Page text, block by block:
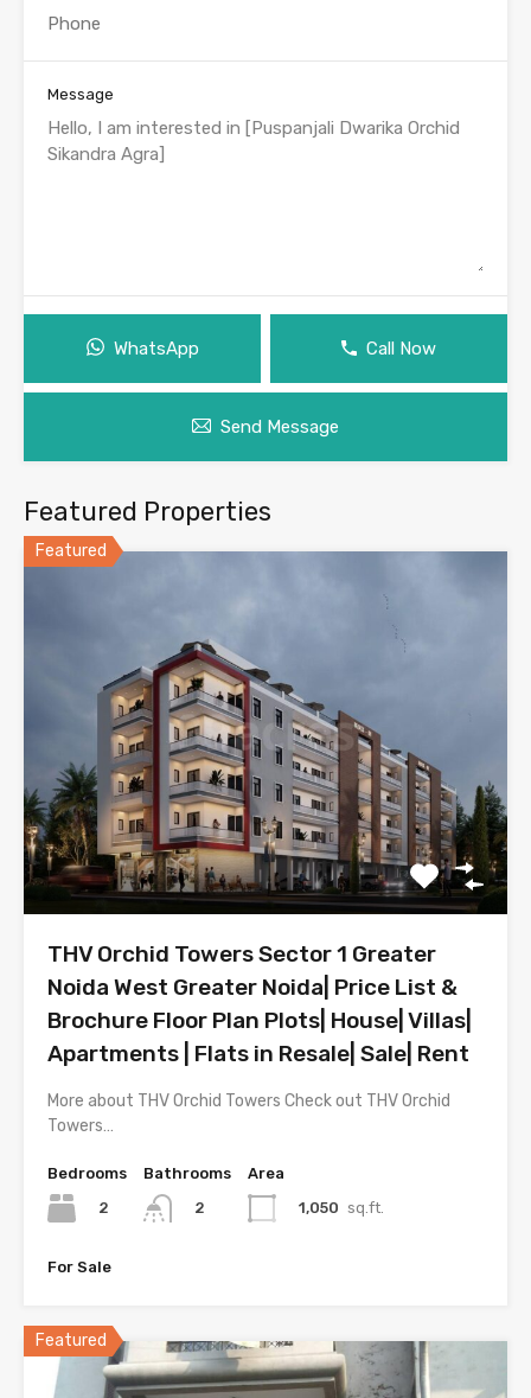
Message
WhatsApp Call Now
Send Message
Featured Properties
Featured
THV Orchid Towers Sector 1 Greater
Noida West Greater Noida| Price List &
Brochure Floor Plan Plots| House| Villas|
Apartments | Flats in Resale| Sale| Rent
More about THV Orchid Towers Check out THV Orchid
Towers…
Bedrooms
2
Bathrooms
2
Area
1,050 sq.ft.
For Sale
Featured